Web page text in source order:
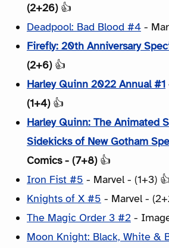
(2+26) 👍
Deadpool: Bad Blood #4 -
Firefly: 20th Anniversary
(2+6) 👍
Harley Quinn 2022 Annual #1
(1+4) 👍
Harley Quinn: The Animated
Sidekicks of New Gotham
Comics - (7+8) 👍
Iron Fist #5 - Marvel - (1+3)
Knights of X #5 - Marvel -
The Magic Order 3 #2 -
Moon Knight: Black, White &